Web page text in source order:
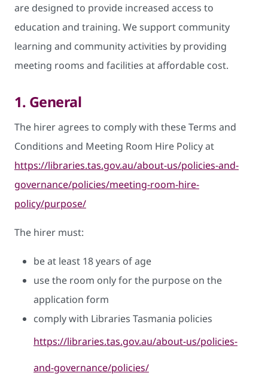
are designed to provide increased access to
education and training. We support community
learning and community activities by providing
meeting rooms and facilities at affordable cost.
1. General
The hirer agrees to comply with these Terms and
Conditions and Meeting Room Hire Policy at
https://libraries.tas.gov.au/about-us/policies-and-
governance/policies/meeting-room-hire-
policy/purpose/
The hirer must:
be at least 18 years of age
use the room only for the purpose on the
application form
comply with Libraries Tasmania policies
https://libraries.tas.gov.au/about-us/policies-
and-governance/policies/